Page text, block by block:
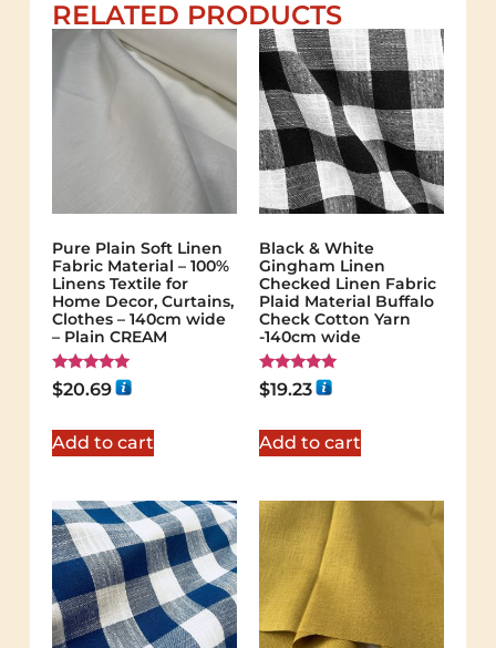
RELATED PRODUCTS
Pure Plain Soft Linen
Fabric Material – 100%
Linens Textile for
Home Decor, Curtains,
Clothes – 140cm wide
– Plain CREAM
Rated
5.00
$20.69
Add to cart
Black & White
Gingham Linen
Checked Linen Fabric
Plaid Material Buffalo
Check Cotton Yarn
-140cm wide
Rated
5.00
$19.23
Add to cart